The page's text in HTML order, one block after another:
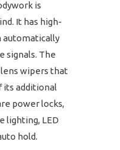
is
It has high-
automatically
signals. The
wipers that
its additional
power locks,
lighting, LED
hold.